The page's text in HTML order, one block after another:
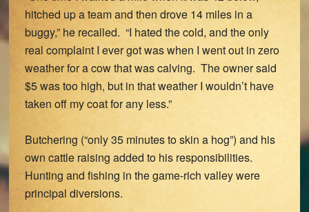
hitched up a team and then drove 14 miles in a
buggy,” he recalled. “I hated the cold, and the only
real complaint I ever got was when I went out in zero
weather for a cow that was calving. The owner said
$5 was too high, but in that weather I wouldn’t have
taken off my coat for any less.”
Butchering (“only 35 minutes to skin a hog”) and his
own cattle raising added to his responsibilities.
Hunting and fishing in the game-rich valley were
principal diversions.